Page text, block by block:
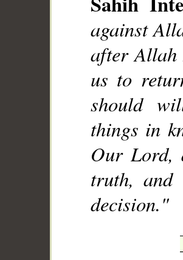
against
after Allah
us to
should
things in
Our Lord,
truth, and
decision."